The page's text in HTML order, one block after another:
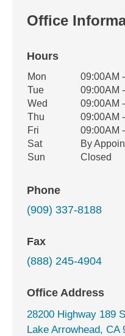
Office
Hours
Office Hours
Weekday Availability
Mon
09:00AM
Tue
09:00AM
Wed
09:00AM
Thu
09:00AM
Fri
09:00AM
Sat
By
Sun
Closed
Phone
(909) 337-8188
Fax
(888) 245-4904
Office Address
28200 Highway 189
Lake Arrowhead, CA